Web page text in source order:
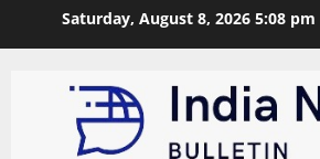
Saturday, August 8, 2026 5:08 pm